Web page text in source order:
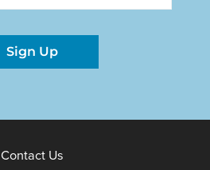
Sign Up
Contact Us